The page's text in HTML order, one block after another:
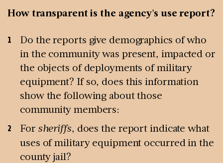
How transparent is the agency's use report?
Do the reports give demographics of who
in the community was present, impacted or
the objects of deployments of military
equipment? If so, does this information
show the following about those
community members:
For sheriffs, does the report indicate what
uses of military equipment occurred in the
county jail?